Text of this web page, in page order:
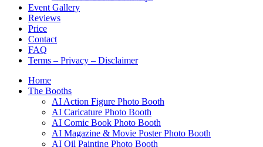
Event Gallery
Reviews
Price
Contact
FAQ
Terms – Privacy – Disclaimer
Home
The Booths
AI Action Figure Photo Booth
AI Caricature Photo Booth
AI Comic Book Photo Booth
AI Magazine & Movie Poster Photo Booth
AI Oil Painting Photo Booth